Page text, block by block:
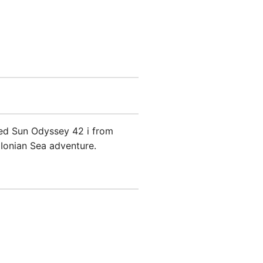
Sun Odyssey 42 i from
Sea adventure.